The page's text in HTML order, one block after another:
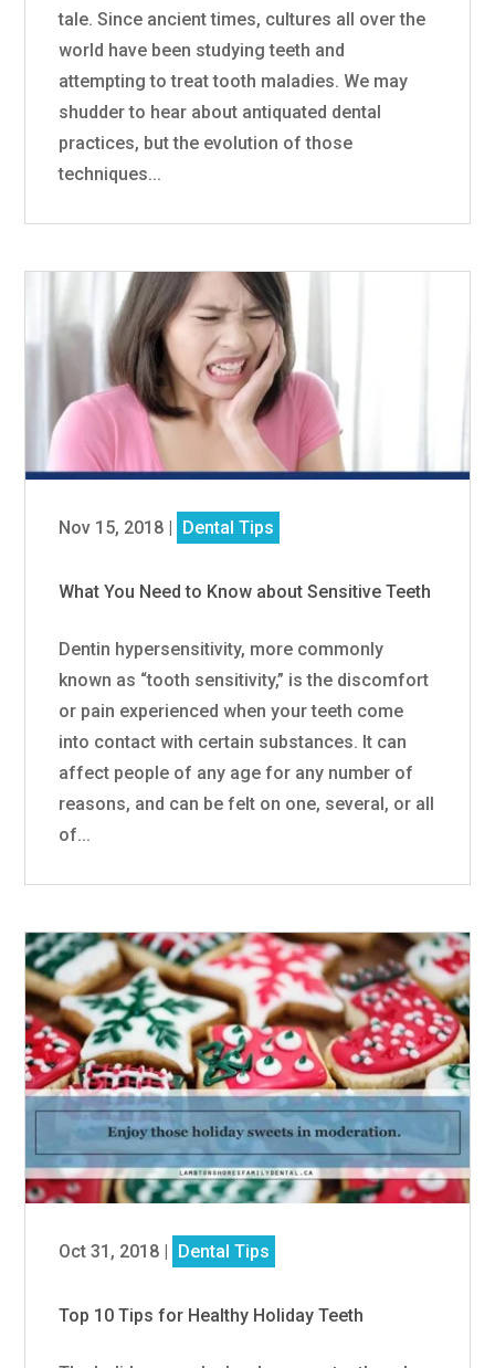
tale. Since ancient times, cultures all over the
world have been studying teeth and
attempting to treat tooth maladies. We may
shudder to hear about antiquated dental
practices, but the evolution of those
techniques...
What You Need to Know about Sensitive Teeth
Nov 15, 2018 | Dental Tips
Dentin hypersensitivity, more commonly
known as “tooth sensitivity,” is the discomfort
or pain experienced when your teeth come
into contact with certain substances. It can
affect people of any age for any number of
reasons, and can be felt on one, several, or all
of...
Top 10 Tips for Healthy Holiday Teeth
Oct 31, 2018 | Dental Tips